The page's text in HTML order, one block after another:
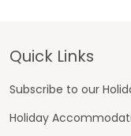
Footer
Quick Links
Subscribe to our
Holiday